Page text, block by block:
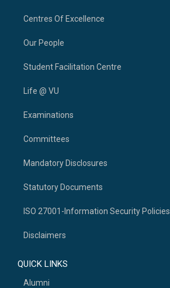
Centres Of Excellence
Our People
Student Facilitation Centre
Life @ VU
Examinations
Committees
Mandatory Disclosures
Statutory Documents
ISO 27001-Information Security Policies
Disclaimers
QUICK LINKS
Alumni